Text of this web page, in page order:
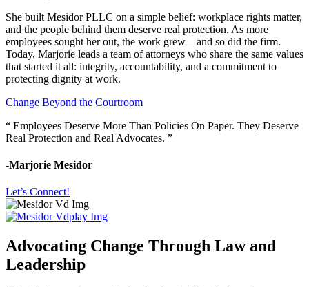
She built Mesidor PLLC on a simple belief: workplace rights matter,
and the people behind them deserve real protection. As more
employees sought her out, the work grew—and so did the firm.
Today, Marjorie leads a team of attorneys who share the same values
that started it all: integrity, accountability, and a commitment to
protecting dignity at work.
Change Beyond the Courtroom
“ Employees Deserve More Than Policies On Paper. They Deserve
Real Protection and Real Advocates. ”
-Marjorie Mesidor
Let’s Connect!
Advocating Change Through Law and
Leadership